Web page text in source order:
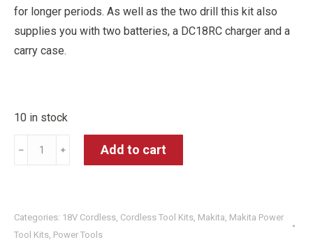
for longer periods. As well as the two drill this kit also
supplies you with two batteries, a DC18RC charger and a
carry case.
10 in stock
Makita
DLX2145TJ
Li-
ion
﹣ ﹢ Add to cart
Categories: 18V Cordless, Cordless Tool Kits, Makita, Makita Power
Tool Kits, Power Tools